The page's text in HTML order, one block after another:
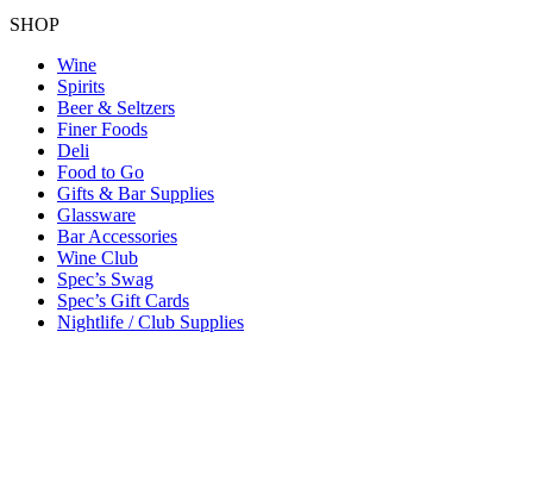
SHOP
Wine
Spirits
Beer & Seltzers
Finer Foods
Deli
Food to Go
Gifts & Bar Supplies
Glassware
Bar Accessories
Wine Club
Spec’s Swag
Spec’s Gift Cards
Nightlife / Club Supplies